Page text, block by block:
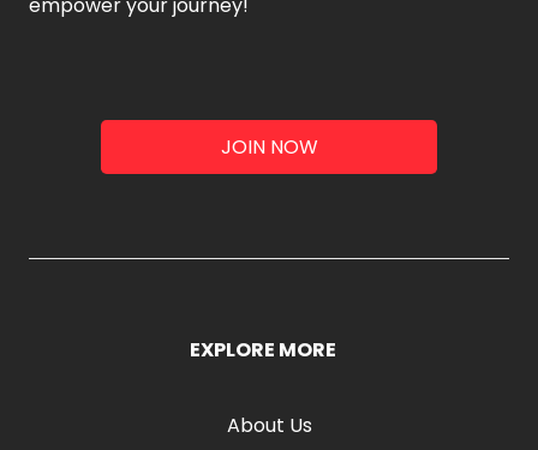
empower your journey!
JOIN NOW
EXPLORE MORE
About Us